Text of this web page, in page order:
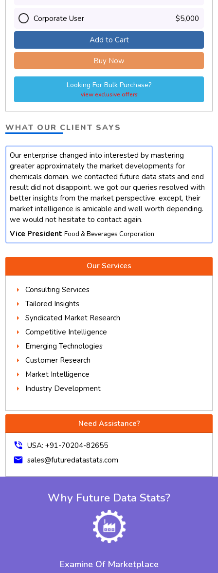
Corporate User $5,000
Add to Cart
Buy Now
Looking For Bulk Purchase?
view exclusive offers
WHAT OUR CLIENT SAYS
Our enterprise changed into interested by mastering
greater approximately the market developments for
chemicals domain. we contacted future data stats and end
result did not disappoint. we got our queries resolved with
better insights from the market perspective. except, their
market intelligence is amicable and well worth depending.
we would not hesitate to contact again.
Vice President Food & Beverages Corporation
Our Services
Consulting Services
Tailored Insights
Syndicated Market Research
Competitive Intelligence
Emerging Technologies
Customer Research
Market Intelligence
Industry Development
Need Assistance?
phone_in_talk USA: +91-70204-82655
mail sales@futuredatastats.com
Why Future Data Stats?
Examine Of Marketplace